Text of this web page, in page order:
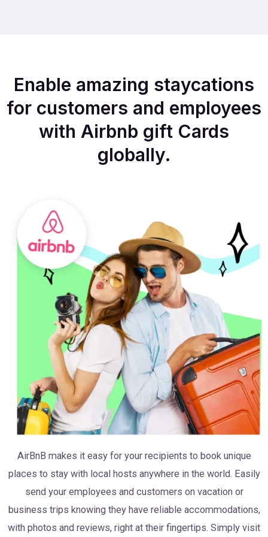
Enable amazing staycations
for customers and employees
with Airbnb gift Cards
globally.
AirBnB makes it easy for your recipients to book unique
places to stay with local hosts anywhere in the world. Easily
send your employees and customers on vacation or
business trips knowing they have reliable accommodations,
with photos and reviews, right at their fingertips. Simply visit